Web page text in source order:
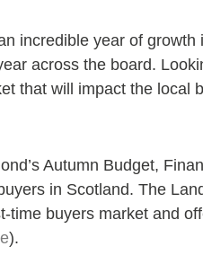
incredible year of
across the board.
that will impact the local
Autumn Budget,
in Scotland. The
time buyers market and
).